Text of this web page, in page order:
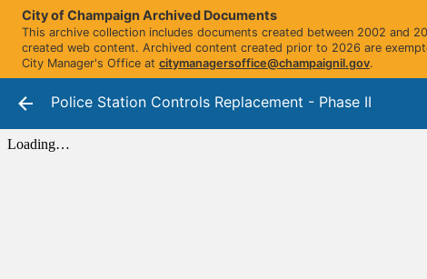
City of Champaign Archived Documents
This archive collection includes documents created between 2002 and
created web content. Archived content created prior to 2026 are
City Manager's Office at citymanagersoffice@champaignil.gov.
Police Station Controls Replacement - Phase II